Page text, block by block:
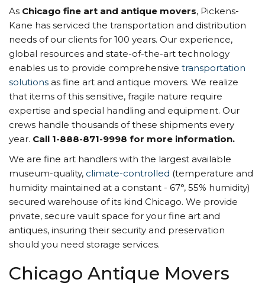
As Chicago fine art and antique movers, Pickens-
Kane has serviced the transportation and distribution
needs of our clients for 100 years. Our experience,
global resources and state-of-the-art technology
enables us to provide comprehensive transportation
solutions as fine art and antique movers. We realize
that items of this sensitive, fragile nature require
expertise and special handling and equipment. Our
crews handle thousands of these shipments every
year. Call 1-888-871-9998 for more information.
We are fine art handlers with the largest available
museum-quality, climate-controlled (temperature and
humidity maintained at a constant - 67°, 55% humidity)
secured warehouse of its kind Chicago. We provide
private, secure vault space for your fine art and
antiques, insuring their security and preservation
should you need storage services.
Chicago Antique Movers